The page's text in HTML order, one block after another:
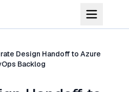
Design Handoff to Azure
Backlog